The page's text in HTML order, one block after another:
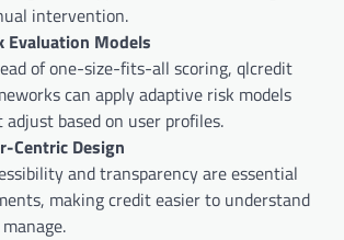
intervention.
Evaluation Models
of one-size-fits-all scoring, qlcredit
can apply adaptive risk models
based on user profiles.
Centric Design
and transparency are essential
making credit easier to understand